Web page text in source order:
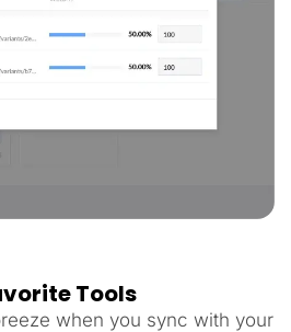
Tools
when you sync with your